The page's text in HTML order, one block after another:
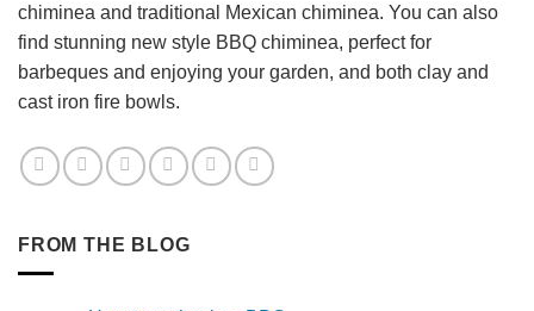
chiminea and traditional Mexican chiminea. You can also
find stunning new style BBQ chiminea, perfect for
barbeques and enjoying your garden, and both clay and
cast iron fire bowls.
FROM THE BLOG